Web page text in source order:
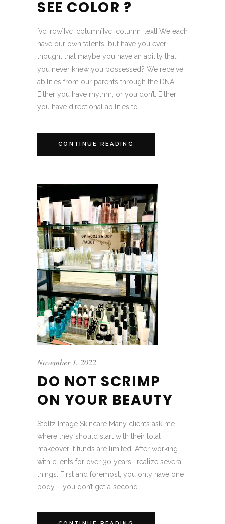
SEE COLOR ?
[vc_row][vc_column][vc_column_text] We each
have our own talents, but have you ever
thought that maybe you have an ability that
you never knew you possessed? We receive
abilities from our parents through the DNA.
Either you have rhythm, or you don’t. Either
you have directional abilities to...
CONTINUE READING
November 1, 2022
DO NOT SCRIMP
ON YOUR BEAUTY
Stoltz Image Skincare Many clients ask me
where they should start with their total
makeover if funds are limited. After working
with clients for over 30 years I realize several
things. First and foremost, you only have one
body – you don’t get a second...